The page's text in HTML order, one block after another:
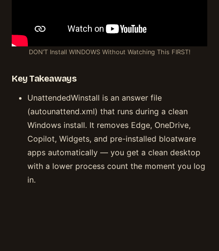
DON’T Install WINDOWS Without Watching This FIRST!
Key Takeaways
UnattendedWinstall is an answer file
(autounattend.xml) that runs during a clean
Windows install. It removes Edge, OneDrive,
Copilot, Widgets, and pre-installed bloatware
apps automatically — you get a clean desktop
with a lower process count the moment you log
in.